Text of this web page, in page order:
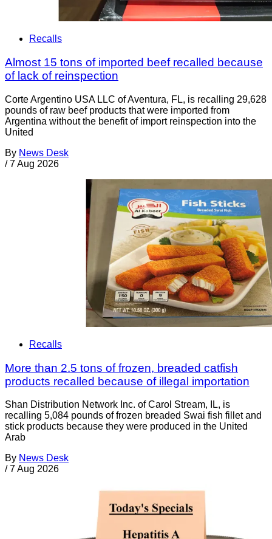
Recalls
Almost 15 tons of imported beef recalled because
of lack of reinspection
Corte Argentino USA LLC of Aventura, FL, is recalling 29,628
pounds of raw beef products that were imported from
Argentina without the benefit of import reinspection into the
United
By News Desk
/ 7 Aug 2026
Recalls
More than 2.5 tons of frozen, breaded catfish
products recalled because of illegal importation
Shan Distribution Network Inc. of Carol Stream, IL, is
recalling 5,084 pounds of frozen breaded Swai fish fillet and
stick products because they were produced in the United
Arab
By News Desk
/ 7 Aug 2026